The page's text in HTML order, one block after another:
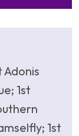
Adonis
1st
1st